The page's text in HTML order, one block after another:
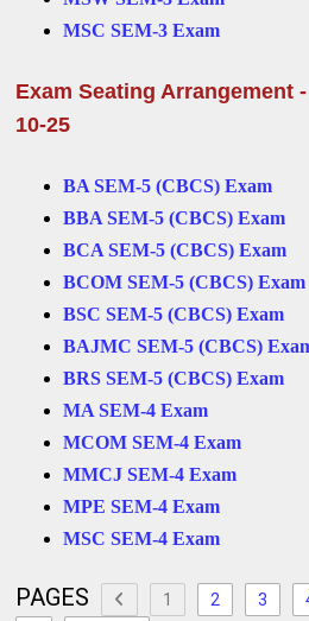
MSC SEM-3 Exam
Exam Seating Arrangement
10-25
BA SEM-5 (CBCS) Exam
BBA SEM-5 (CBCS) Exam
BCA SEM-5 (CBCS) Exam
BCOM SEM-5 (CBCS) Exam
BSC SEM-5 (CBCS) Exam
BAJMC SEM-5 (CBCS)
BRS SEM-5 (CBCS) Exam
MA SEM-4 Exam
MCOM SEM-4 Exam
MMCJ SEM-4 Exam
MPE SEM-4 Exam
MSCSEM-4 Exam
PAGES 1 2 3